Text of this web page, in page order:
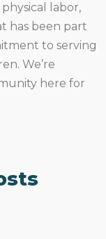
labor,
has been part
to serving
We’re
here for